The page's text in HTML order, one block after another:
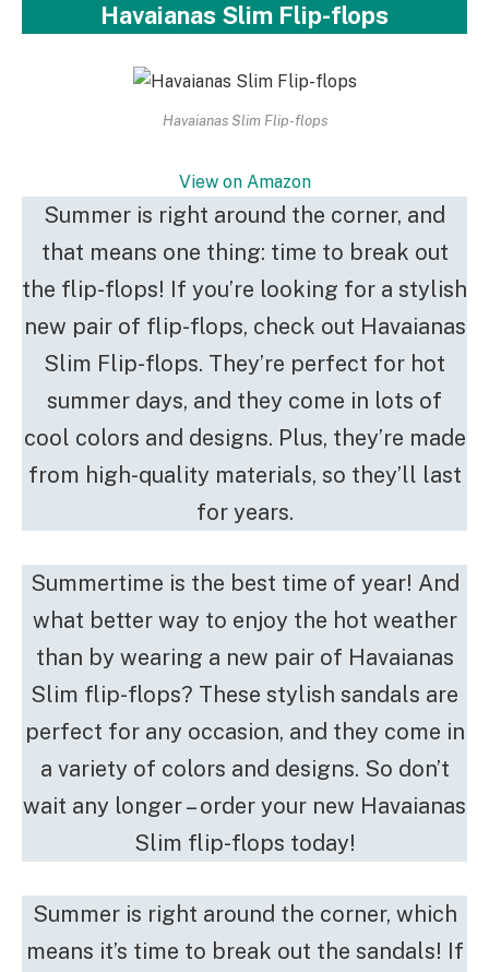
Havaianas Slim Flip-flops
Havaianas Slim Flip-flops
View on Amazon
Summer is right around the corner, and
that means one thing: time to break out
the flip-flops! If you’re looking for a stylish
new pair of flip-flops, check out Havaianas
Slim Flip-flops. They’re perfect for hot
summer days, and they come in lots of
cool colors and designs. Plus, they’re made
from high-quality materials, so they’ll last
for years.
Summertime is the best time of year! And
what better way to enjoy the hot weather
than by wearing a new pair of Havaianas
Slim flip-flops? These stylish sandals are
perfect for any occasion, and they come in
a variety of colors and designs. So don’t
wait any longer – order your new Havaianas
Slim flip-flops today!
Summer is right around the corner, which
means it’s time to break out the sandals! If